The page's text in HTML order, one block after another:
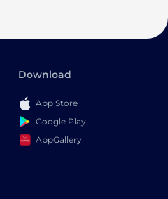
Download
App Store
Google Play
AppGallery